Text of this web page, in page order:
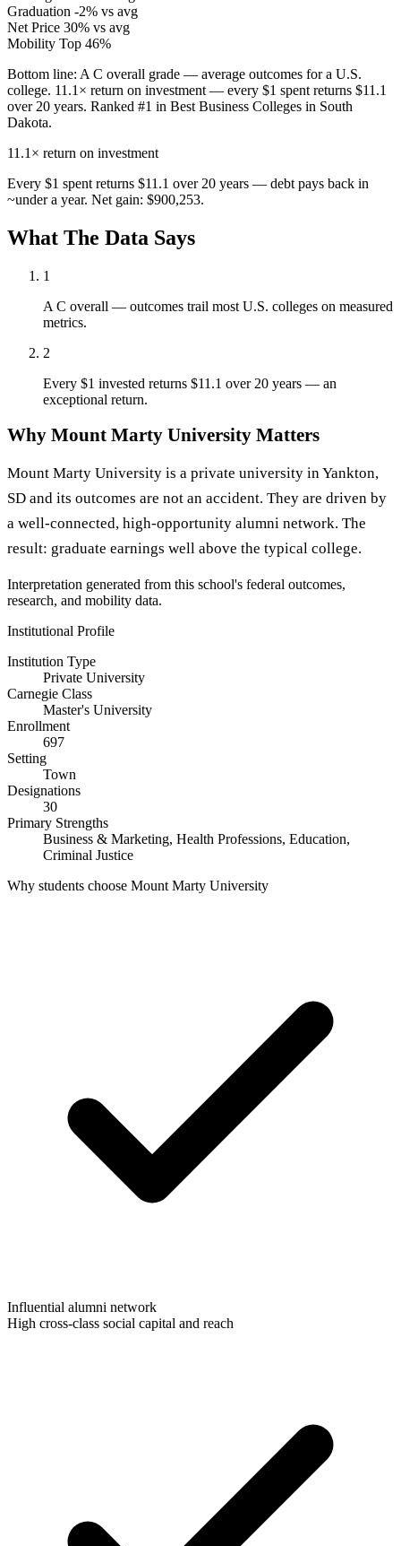
Graduation -2% vs avg
Net Price 30% vs avg
Mobility Top 46%
Bottom line: A C overall grade — average outcomes for a U.S.
college. 11.1× return on investment — every $1 spent returns $11.1
over 20 years. Ranked #1 in Best Business Colleges in South
Dakota.
11.1× return on investment
Every $1 spent returns $11.1 over 20 years — debt pays back in
~under a year. Net gain: $900,253.
What The Data Says
1
A C overall — outcomes trail most U.S. colleges on measured
metrics.
2
Every $1 invested returns $11.1 over 20 years — an
exceptional return.
Why Mount Marty University Matters
Mount Marty University is a private university in Yankton,
SD and its outcomes are not an accident. They are driven by
a well-connected, high-opportunity alumni network. The
result: graduate earnings well above the typical college.
Interpretation generated from this school's federal outcomes,
research, and mobility data.
Institutional Profile
Institution Type
Private University
Carnegie Class
Master's University
Enrollment
697
Setting
Town
Designations
30
Primary Strengths
Business & Marketing, Health Professions, Education,
Criminal Justice
Why students choose Mount Marty University
Influential alumni network
High cross-class social capital and reach